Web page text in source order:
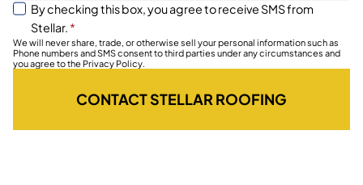
By checking this box, you agree to receive SMS from
Stellar. *
We will never share, trade, or otherwise sell your personal information such as
Phone numbers and SMS consent to third parties under any circumstances and
you agree to the Privacy Policy.
CONTACT STELLAR ROOFING